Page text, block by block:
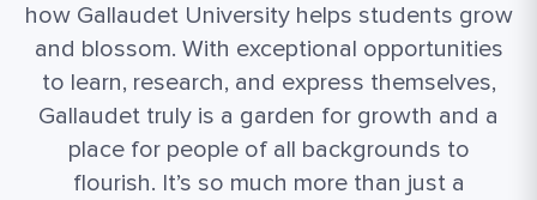
how Gallaudet University helps students grow
and blossom. With exceptional opportunities
to learn, research, and express themselves,
Gallaudet truly is a garden for growth and a
place for people of all backgrounds to
flourish. It’s so much more than just a